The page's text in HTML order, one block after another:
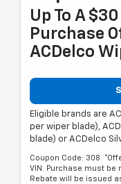
Up To A
Purchase
ACDelco
Eligible brands are
per wiper blade),
blade) or ACDelco
Coupon Code: 308.
VIN. Purchase must be
Rebate will be issued